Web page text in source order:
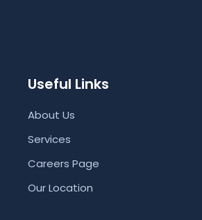
Useful Links
About Us
Services
Careers Page
Our Location